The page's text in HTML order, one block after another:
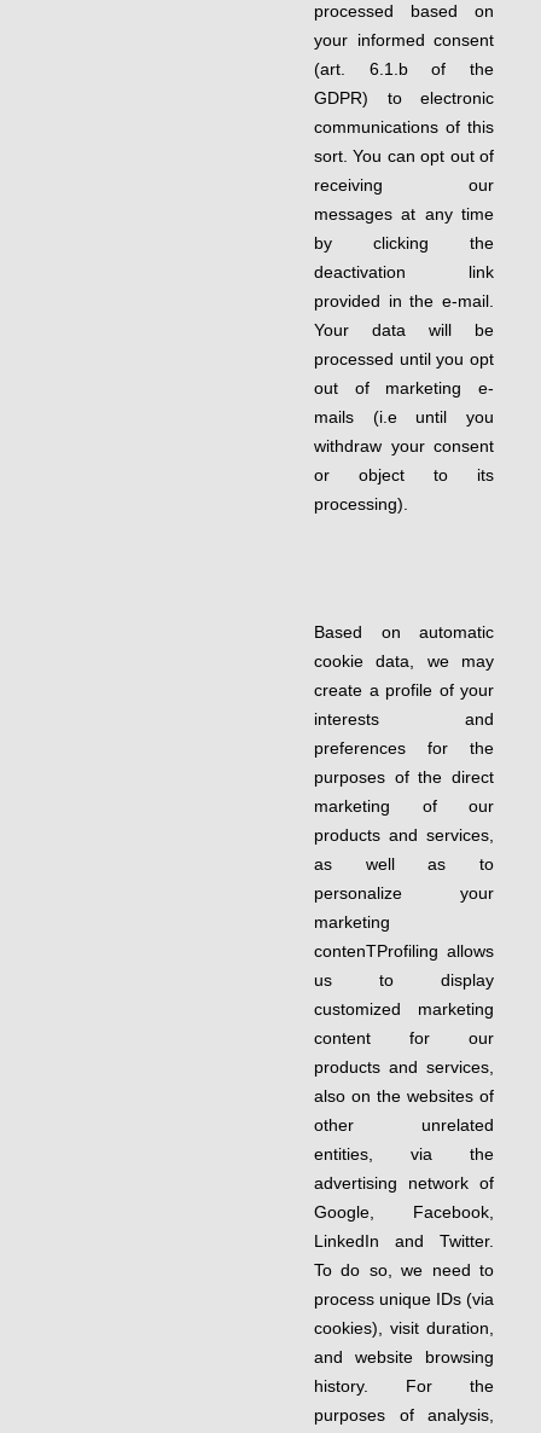
processed based on
your informed consent
(art. 6.1.b of the
GDPR) to electronic
communications of this
sort. You can opt out of
receiving our
messages at any time
by clicking the
deactivation link
provided in the e-mail.
Your data will be
processed until you opt
out of marketing e-
mails (i.e until you
withdraw your consent
or object to its
processing).
Based on automatic
cookie data, we may
create a profile of your
interests and
preferences for the
purposes of the direct
marketing of our
products and services,
as well as to
personalize your
marketing
contenTProfiling allows
us to display
customized marketing
content for our
products and services,
also on the websites of
other unrelated
entities, via the
advertising network of
Google, Facebook,
LinkedIn and Twitter.
To do so, we need to
process unique IDs (via
cookies), visit duration,
and website browsing
history. For the
purposes of analysis,